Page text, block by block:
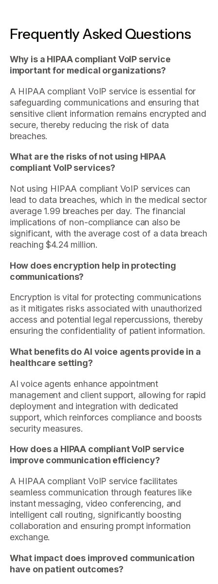
Frequently Asked Questions
Why is a HIPAA compliant VoIP service
important for medical organizations?
A HIPAA compliant VoIP service is essential for
safeguarding communications and ensuring that
sensitive client information remains encrypted and
secure, thereby reducing the risk of data
breaches.
What are the risks of not using HIPAA
compliant VoIP services?
Not using HIPAA compliant VoIP services can
lead to data breaches, which in the medical sector
average 1.99 breaches per day. The financial
implications of non-compliance can also be
significant, with the average cost of a data breach
reaching $4.24 million.
How does encryption help in protecting
communications?
Encryption is vital for protecting communications
as it mitigates risks associated with unauthorized
access and potential legal repercussions, thereby
ensuring the confidentiality of patient information.
What benefits do AI voice agents provide in a
healthcare setting?
AI voice agents enhance appointment
management and client support, allowing for rapid
deployment and integration with dedicated
support, which reinforces compliance and boosts
security measures.
How does a HIPAA compliant VoIP service
improve communication efficiency?
A HIPAA compliant VoIP service facilitates
seamless communication through features like
instant messaging, video conferencing, and
intelligent call routing, significantly boosting
collaboration and ensuring prompt information
exchange.
What impact does improved communication
have on patient outcomes?